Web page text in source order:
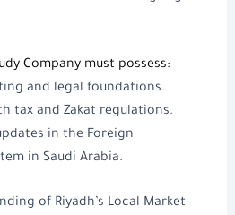
Companymust possess:
and legal foundations.
tax and Zakat regulations.
in the Foreign
in Saudi Arabia.
of Riyadh’s Local Market